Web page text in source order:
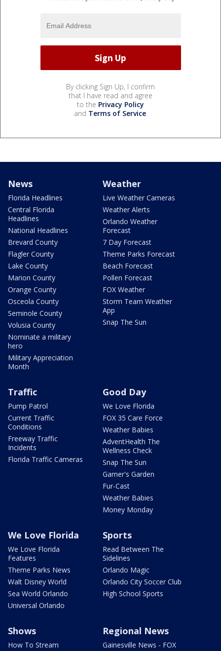
By clicking Sign Up, I confirm
that I have read and agree
to the Privacy Policy
and Terms of Service.
News
Florida Headlines
Central Florida
Headlines
National Headlines
Brevard County
Flagler County
Lake County
Marion County
Orange County
Osceola County
Seminole County
Volusia County
Nominate a military
hero
Military Appreciation
Month
Weather
Live Weather Cameras
Weather Alerts
Orlando Weather
Forecast
7 Day Forecast
Theme Parks Forecast
Beach Forecast
Pollen Forecast
FOX Weather
Storm Team Weather
App
Snap The Sun
Traffic
Pump Patrol
Current Traffic
Conditions
Freeway Traffic
Incidents
Florida Traffic Cameras
Good Day
We Love Florida
FOX 35 Care Force
Weather Babies
AdventHealth The
Wellness Check
Snap The Sun
Garner's Garden
Fur-Cast
Weather Babies
Money Monday
We Love Florida
We Love Florida
Features
Theme Parks News
Walt Disney World
Sea World Orlando
Universal Orlando
Sports
Read Between The
Sidelines
Orlando Magic
Orlando City Soccer Club
High School Sports
Shows
How To Stream
Regional News
Gainesville News - FOX